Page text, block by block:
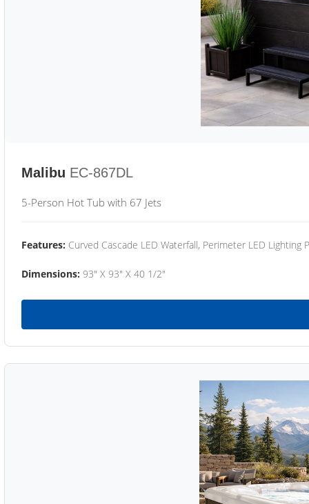
Malibu EC-867DL
5-Person Hot Tub with 67 Jets
Features: Curved Cascade LED Waterfall, Perimeter LED Lighting
Dimensions: 93" X 93" X 40 1/2"